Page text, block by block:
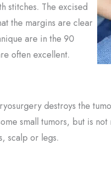
stitches. The excised
the margins are clear
are in the 90
often excellent.
destroys the
small tumors, but is
scalp or legs.